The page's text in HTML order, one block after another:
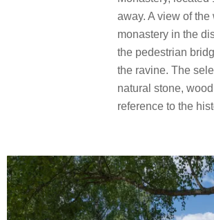
away. A view of the
monastery in the
the pedestrian
the ravine. The
natural stone,
reference to the